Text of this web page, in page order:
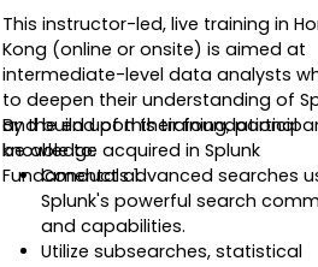
This instructor-led, live training in
Kong (online or onsite) is aimed at
intermediate-level data analysts
to deepen their understanding of
and build upon their foundational
knowledge acquired in Splunk
Fundamentals 1.
By the end of this training,
be able to:
Conduct advanced searches
Splunk's powerful search
and capabilities.
Utilize subsearches, statistical